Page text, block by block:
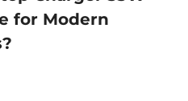
for Modern